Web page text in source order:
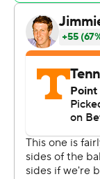
“You get into
happened, and
their face and
there’s a lot of
did tonight.”
Along with No. 1
the day, it
same